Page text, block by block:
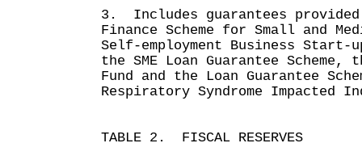
3. Includes guarantees
Finance Scheme for Small and
Self-employment Business Start-
the SME Loan Guarantee Scheme,
Fund and the Loan Guarantee
Respiratory Syndrome Impacted
TABLE 2. FISCAL RESERVES